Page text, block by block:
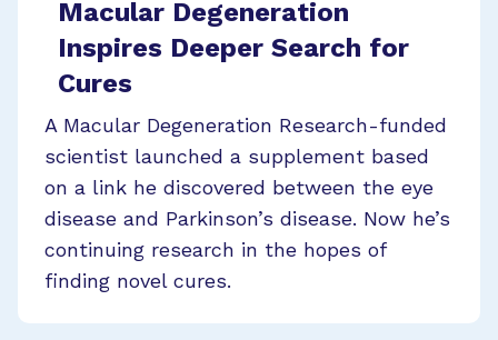
Macular Degeneration
Inspires Deeper Search for
Cures
A Macular Degeneration Research-funded
scientist launched a supplement based
on a link he discovered between the eye
disease and Parkinson’s disease. Now he’s
continuing research in the hopes of
finding novel cures.